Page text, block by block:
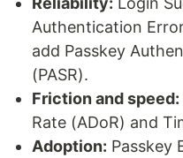
Authentication
add Passkey
(PASR).
Friction and speed:
Rate (ADoR) and
Adoption: Passkey